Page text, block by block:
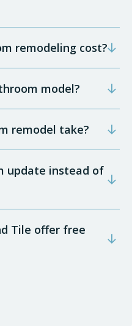
remodeling cost?
model?
remodel take?
update instead of
Tile offer free